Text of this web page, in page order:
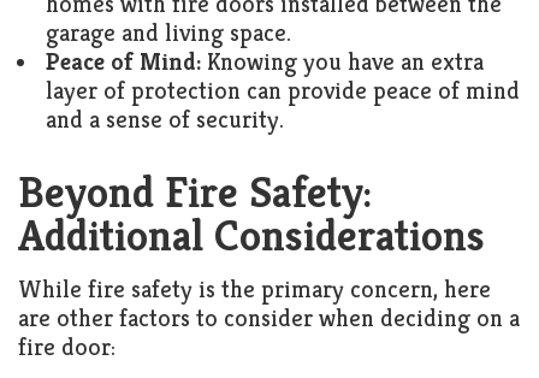
garage and living space.
Peace of Mind: Knowing you have an extra
layer of protection can provide peace of mind
and a sense of security.
Beyond Fire Safety:
Additional Considerations
While fire safety is the primary concern, here
are other factors to consider when deciding on a
fire door: